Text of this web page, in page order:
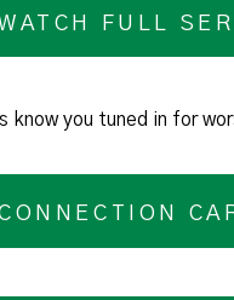
FULL
know you tuned in for